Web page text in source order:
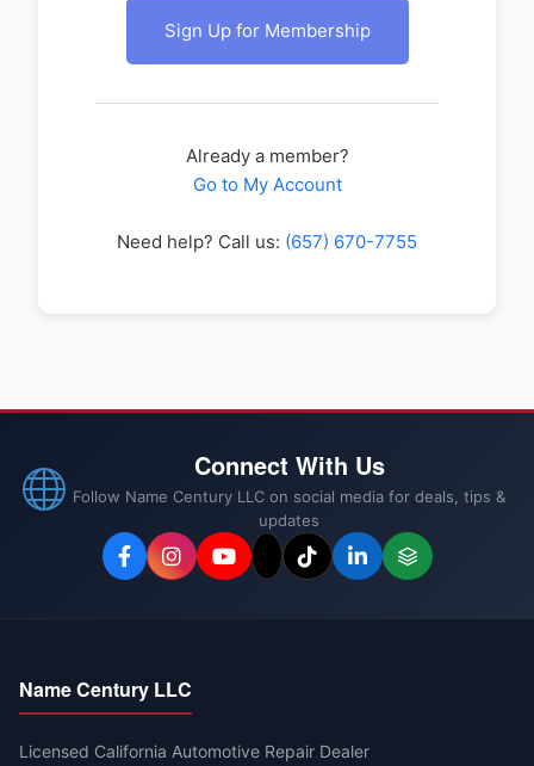
Sign Up for Membership
Already a member?
Go to My Account
Need help? Call us: (657) 670-7755
Connect With Us
Follow Name Century LLC on social media for deals, tips &
updates
Name Century LLC
Licensed California Automotive Repair Dealer